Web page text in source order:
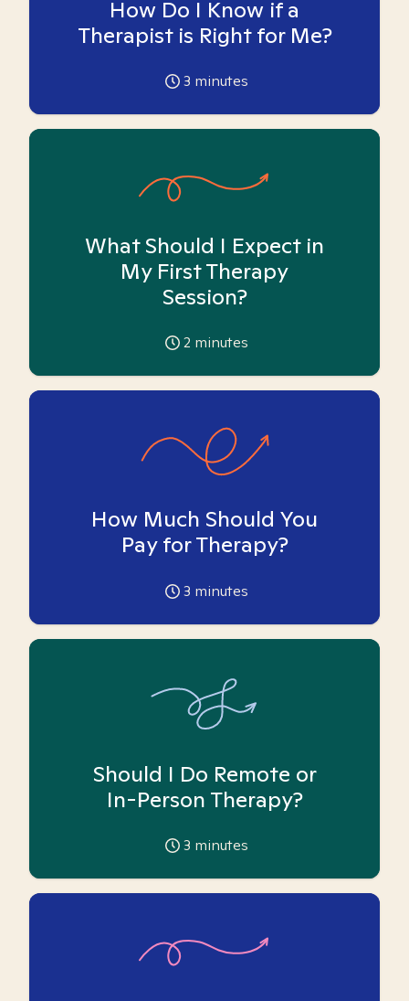
How Do I Know if a
Therapist is Right for Me?
3 minutes
What Should I Expect in
My First Therapy
Session?
2 minutes
How Much Should You
Pay for Therapy?
3 minutes
Should I Do Remote or
In-Person Therapy?
3 minutes